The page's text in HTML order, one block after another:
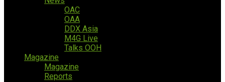
OAC
OAA
DDX Asia
M4G Live
Talks OOH
Magazine
Magazine
Reports